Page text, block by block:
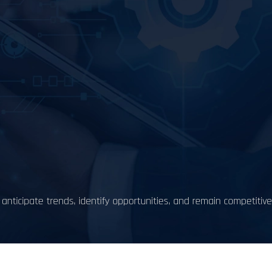
trends, identify opportunities, and remain